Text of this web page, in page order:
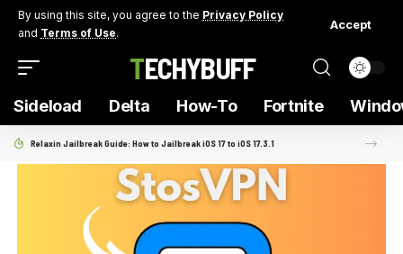
By using this site, you agree to the Privacy Policy
and Terms of Use.
Accept
TECHYBUFF
Sideload Delta How-To Fortnite
Relaxin Jailbreak Guide: How to Jailbreak iOS 17 to iOS 17.3.1